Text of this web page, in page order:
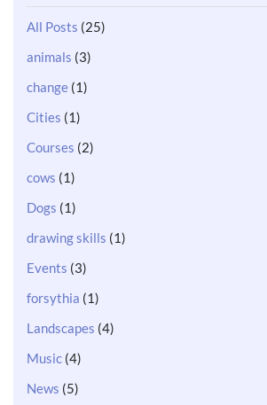
All Posts (25)
animals (3)
change (1)
Cities (1)
Courses (2)
cows (1)
Dogs (1)
drawing skills (1)
Events (3)
forsythia (1)
Landscapes (4)
Music (4)
News (5)